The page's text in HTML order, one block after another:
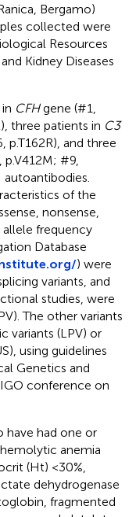
Bergamo)
collected were
Resources
Kidney Diseases
CFHgene (#1,
three patients in C3
p.T162R), and three
#9,
autoantibodies.
of the
nonsense,
frequency
Database
) were
variants, and
studies, were
The other variants
variants (LPV) or
using guidelines
Genetics and
conference on
have had one or
anemia
(Ht) <30%,
dehydrogenase
fragmented